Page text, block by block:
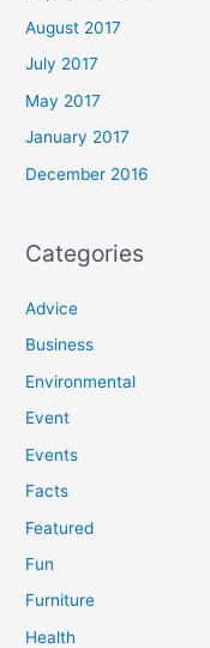
August 2017
July 2017
May 2017
January 2017
December 2016
Categories
Advice
Business
Environmental
Event
Events
Facts
Featured
Fun
Furniture
Health